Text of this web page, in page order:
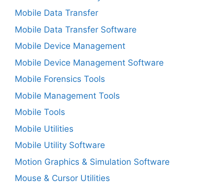
Mobile Data Transfer
Mobile Data Transfer Software
Mobile Device Management
Mobile Device Management Software
Mobile Forensics Tools
Mobile Management Tools
Mobile Tools
Mobile Utilities
Mobile Utility Software
Motion Graphics & Simulation Software
Mouse & Cursor Utilities